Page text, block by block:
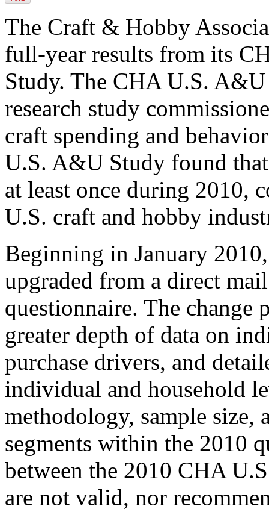
The Craft & Hobby
full-year results from its
Study. The CHA U.S.
research study
craft spending and
U.S. A&U Study found
at least once during 2010,
U.S. craft and hobby
Beginning in January
upgraded from a direct
questionnaire. The
greater depth of data on
purchase drivers, and
individual and household
methodology, sample size,
segments within the 2010
between the 2010 CHA
are not valid, nor